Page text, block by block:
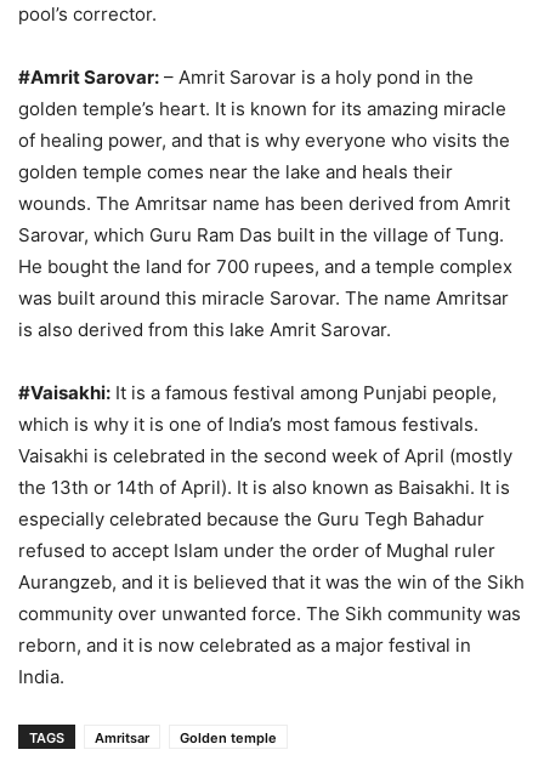
pool’s corrector.
#Amrit Sarovar: – Amrit Sarovar is a holy pond in the
golden temple’s heart. It is known for its amazing miracle
of healing power, and that is why everyone who visits the
golden temple comes near the lake and heals their
wounds. The Amritsar name has been derived from Amrit
Sarovar, which Guru Ram Das built in the village of Tung.
He bought the land for 700 rupees, and a temple complex
was built around this miracle Sarovar. The name Amritsar
is also derived from this lake Amrit Sarovar.
#Vaisakhi: It is a famous festival among Punjabi people,
which is why it is one of India’s most famous festivals.
Vaisakhi is celebrated in the second week of April (mostly
the 13th or 14th of April). It is also known as Baisakhi. It is
especially celebrated because the Guru Tegh Bahadur
refused to accept Islam under the order of Mughal ruler
Aurangzeb, and it is believed that it was the win of the Sikh
community over unwanted force. The Sikh community was
reborn, and it is now celebrated as a major festival in
India.
TAGS Amritsar Golden temple